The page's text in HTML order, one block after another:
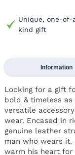
Unique, one-of-
kind gift
Information
Looking for a gift
bold & timeless as
versatile
wear. Encased in
genuine leather
man who wears
warm his heart